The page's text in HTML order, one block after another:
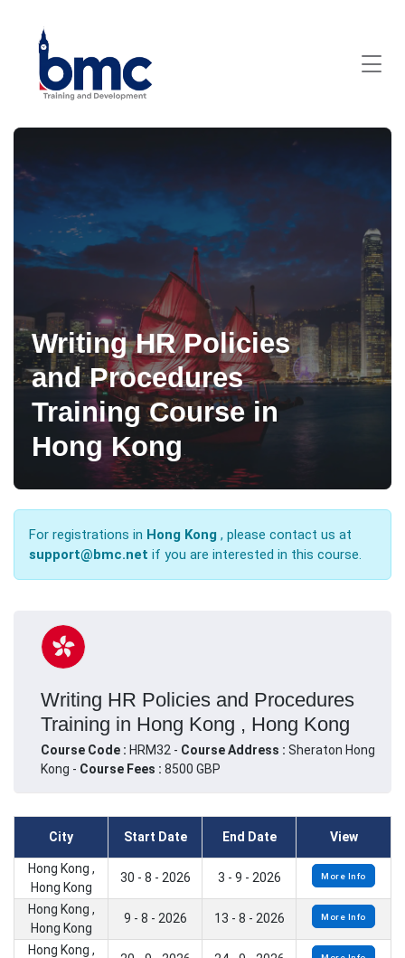
Writing HR Policies
and Procedures
Training Course in
Hong Kong
For registrations in Hong Kong , please contact us at
support@bmc.net if you are interested in this course.
Writing HR Policies and Procedures
Training in Hong Kong , Hong Kong
Course Code : HRM32 - Course Address : Sheraton Hong
Kong - Course Fees : 8500 GBP
City Start Date End Date View
Hong Kong ,
Hong Kong
30 - 8 - 2026 3 - 9 - 2026 More Info
Hong Kong ,
Hong Kong
9 - 8 - 2026 13 - 8 - 2026 More Info
Hong Kong ,